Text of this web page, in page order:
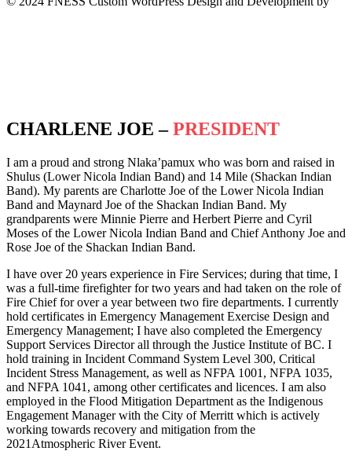
CHARLENE JOE –PRESIDENT
I am a proud and strong Nlaka’pamux who was born and raised in
Shulus (Lower Nicola Indian Band) and 14 Mile (Shackan Indian
Band). My parents are Charlotte Joe of the Lower Nicola Indian
Band and Maynard Joe of the Shackan Indian Band. My
grandparents were Minnie Pierre and Herbert Pierre and Cyril
Moses of the Lower Nicola Indian Band and Chief Anthony Joe and
Rose Joe of the Shackan Indian Band.
I have over 20 years experience in Fire Services; during that time, I
was a full-time firefighter for two years and had taken on the role of
Fire Chief for over a year between two fire departments. I currently
hold certificates in Emergency Management Exercise Design and
Emergency Management; I have also completed the Emergency
Support Services Director all through the Justice Institute of BC. I
hold training in Incident Command System Level 300, Critical
Incident Stress Management, as well as NFPA 1001, NFPA 1035,
and NFPA 1041, among other certificates and licences. I am also
employed in the Flood Mitigation Department as the Indigenous
Engagement Manager with the City of Merritt which is actively
working towards recovery and mitigation from the
2021Atmospheric River Event.